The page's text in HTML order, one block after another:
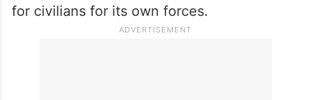
for civilians for its own forces.